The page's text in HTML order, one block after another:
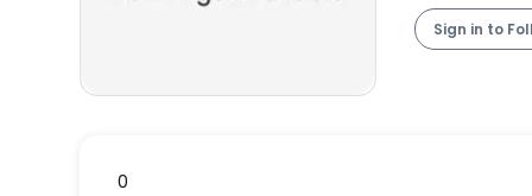
Sign in to
0